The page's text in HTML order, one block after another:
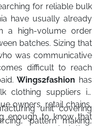
for reliable bulk
have usually already
a high-volume order
batches. Sizing that
was communicative
difficult to reach
Wings2fashion has
clothing suppliers in
owners, retail chains,
enough to know that
unit covering
pattern making,